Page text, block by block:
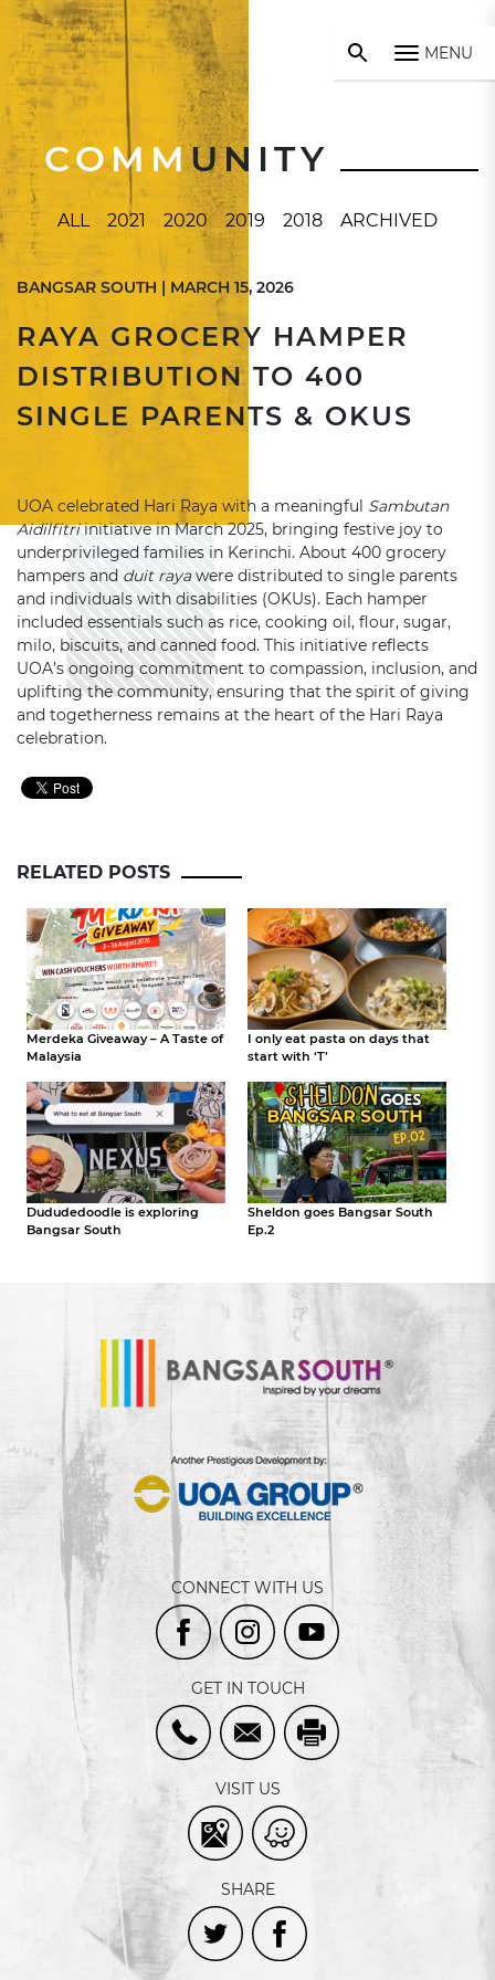
MENU
COMMUNITY
ALL 2021 2020 2019 2018 ARCHIVED
BANGSAR SOUTH | MARCH 15, 2026
RAYA GROCERY HAMPER
DISTRIBUTION TO 400
SINGLE PARENTS & OKUS
UOA celebrated Hari Raya with a meaningful Sambutan
Aidilfitriinitiative in March 2025, bringing festive joy to
underprivileged families in Kerinchi. About 400 grocery
hampers and duit rayawere distributed to single parents
and individuals with disabilities (OKUs). Each hamper
included essentials such as rice, cooking oil, flour, sugar,
milo, biscuits, and canned food. This initiative reflects
UOA’s ongoing commitment to compassion, inclusion, and
uplifting the community, ensuring that the spirit of giving
and togetherness remains at the heart of the Hari Raya
celebration.
RELATED POSTS
Merdeka Giveaway – A Taste of
Malaysia
I only eat pasta on days that
start with ‘T’
Dududedoodle is exploring
Bangsar South
Sheldon goes Bangsar South
Ep.2
CONNECT WITH US
GET IN TOUCH
VISIT US
SHARE